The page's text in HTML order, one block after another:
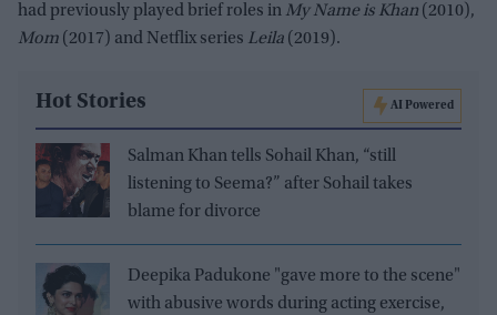
had previously played brief roles in My Name is Khan (2010),
Mom (2017) and Netflix series Leila (2019).
Hot Stories AI Powered
Salman Khan tells Sohail Khan, “still
listening to Seema?” after Sohail takes
blame for divorce
Deepika Padukone "gave more to the scene"
with abusive words during acting exercise,